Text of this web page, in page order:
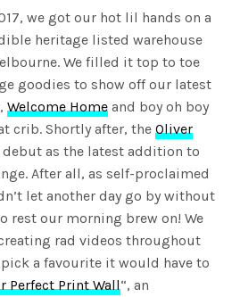
we got our hot lil hands on a
heritage listed warehouse
We filled it top to toe
goodies to show off our latest
Welcome Home and boy oh boy
crib. Shortly after, theOliver
debut as the latest addition to
After all, as self-proclaimed
let another day go by without
rest our morning brew on! We
rad videos throughout
a favourite it would have to
Perfect Print Wall“, an